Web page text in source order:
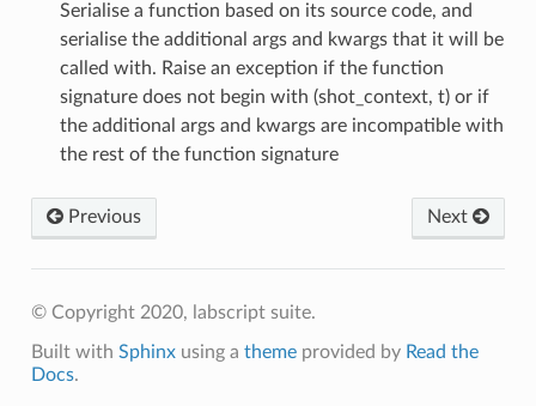
Serialise a function based on its source code, and
serialise the additional args and kwargs that it will be
called with. Raise an exception if the function
signature does not begin with (shot_context, t) or if
the additional args and kwargs are incompatible with
the rest of the function signature
Previous Next
© Copyright 2020, labscript suite.
Built with Sphinxusing a themeprovided by Read the
Docs.